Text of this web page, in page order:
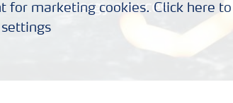
for marketing cookies. Click here